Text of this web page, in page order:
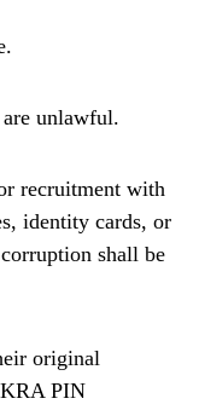
unlawful.
recruitment with
identity cards, or
shall be
original
PIN